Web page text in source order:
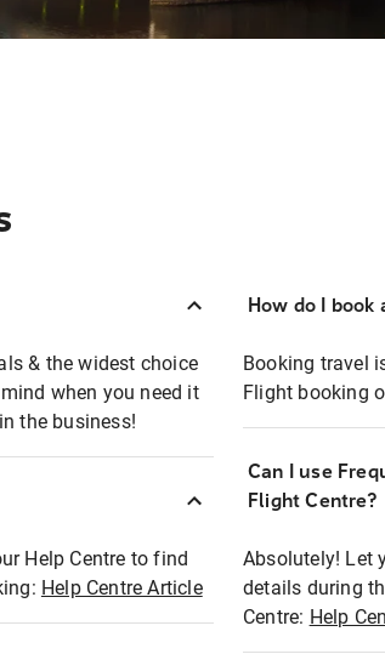
& the widest choice
when you need it
the business!
Help Centre to find
Help Centre Article
How do I
Booking travel
Flight booking
Can I use
Flight Centre?
Absolutely! Let
details during
Centre: Help